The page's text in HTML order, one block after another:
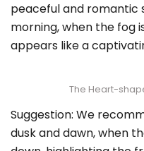
peaceful and romantic
morning, when the fog
appears like a
The Heart-
Suggestion: We
dusk and dawn, when